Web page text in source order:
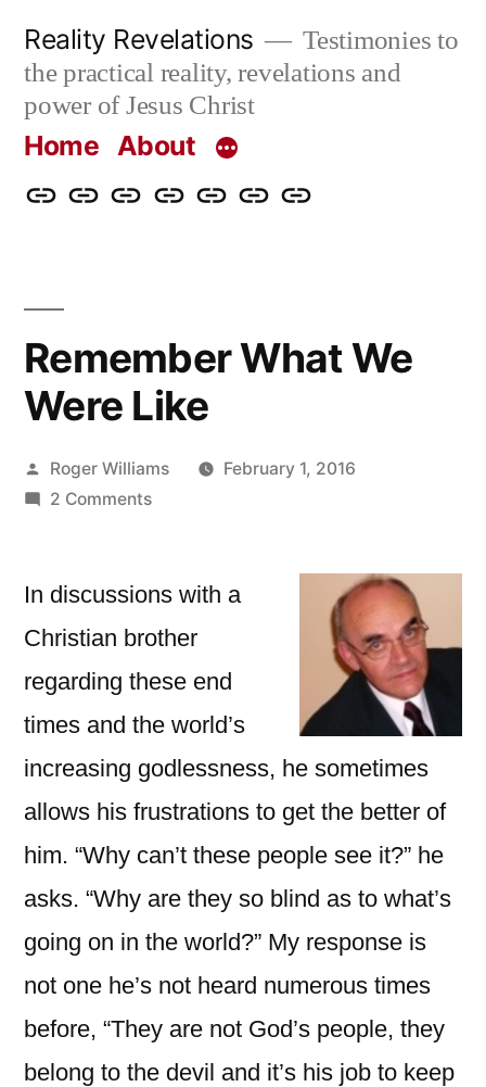
content
Reality Revelations
Testimonies to
the practical reality, revelations and
power of Jesus Christ
Home About
HomeAboutMoreRadioradiorevelations.com
WhatContact
Remember What We
Were Like
Posted
by
Roger Williams
February 1, 2016
2 Commentson
We
Like
In discussions with a
Christian brother
regarding these end
times and the world’s
increasing godlessness, he sometimes
allows his frustrations to get the better of
him. “Why can’t these people see it?” he
asks. “Why are they so blind as to what’s
going on in the world?” My response is
not one he’s not heard numerous times
before, “They are not God’s people, they
belong to the devil and it’s his job to keep